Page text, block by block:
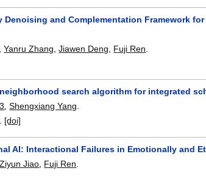
Denoising and Complementation Framework
,Yanru Zhang ,Jiawen Deng Fuji Ren
search algorithm for integrated
,Shengxiang Yang.
[doi]
AI: Interactional Failures in Emotionally and
Ziyun Jiao Fuji Ren